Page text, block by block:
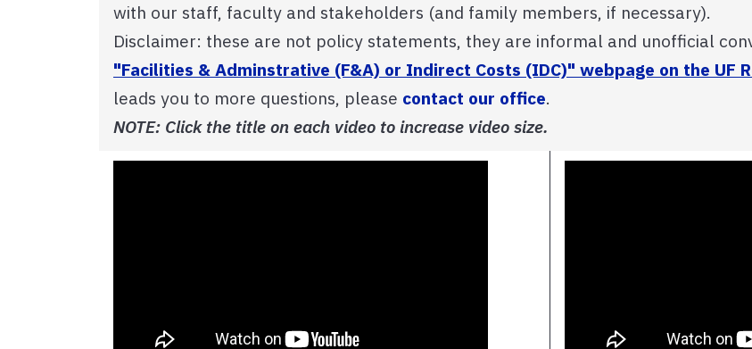
with our staff, faculty and stakeholders (and family members, if necessary).
Disclaimer: these are not policy statements, they are informal and unofficial
"Facilities & Adminstrative (F&A) or Indirect Costs (IDC)" webpage on the UF
leads you to more questions, please contact our office.
NOTE: Click the title on each video to increase video size.